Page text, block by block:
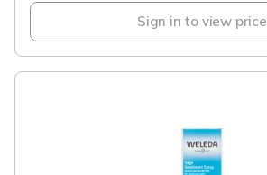
Sign in to view price